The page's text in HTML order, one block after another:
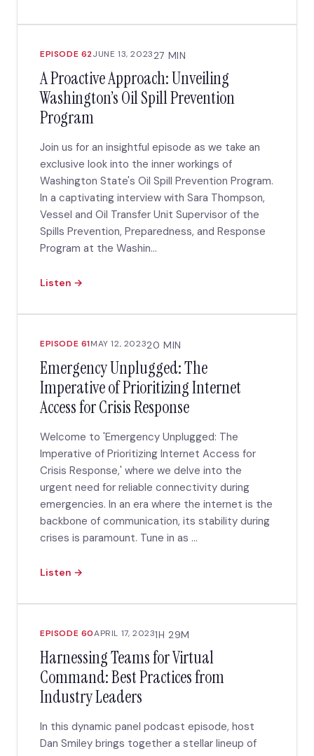
EPISODE 62JUNE 13, 202327 MIN
A Proactive Approach: Unveiling
Washington’s Oil Spill Prevention
Program
Join us for an insightful episode as we take an
exclusive look into the inner workings of
Washington State's Oil Spill Prevention Program.
In a captivating interview with Sara Thompson,
Vessel and Oil Transfer Unit Supervisor of the
Spills Prevention, Preparedness, and Response
Program at the Washin...
Listen →
EPISODE 61MAY 12, 202320 MIN
Emergency Unplugged: The
Imperative of Prioritizing Internet
Access for Crisis Response
Welcome to 'Emergency Unplugged: The
Imperative of Prioritizing Internet Access for
Crisis Response,' where we delve into the
urgent need for reliable connectivity during
emergencies. In an era where the internet is the
backbone of communication, its stability during
crises is paramount. Tune in as ...
Listen →
EPISODE 60APRIL 17, 20231H 29M
Harnessing Teams for Virtual
Command: Best Practices from
Industry Leaders
In this dynamic panel podcast episode, host
Dan Smiley brings together a stellar lineup of